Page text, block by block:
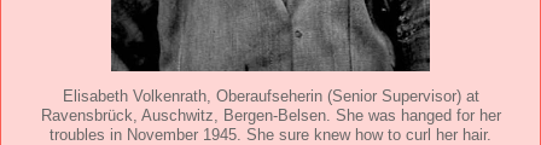
Elisabeth Volkenrath, Oberaufseherin (Senior Supervisor) at
Ravensbrück, Auschwitz, Bergen-Belsen. She was hanged for her
troubles in November 1945. She sure knew how to curl her hair.